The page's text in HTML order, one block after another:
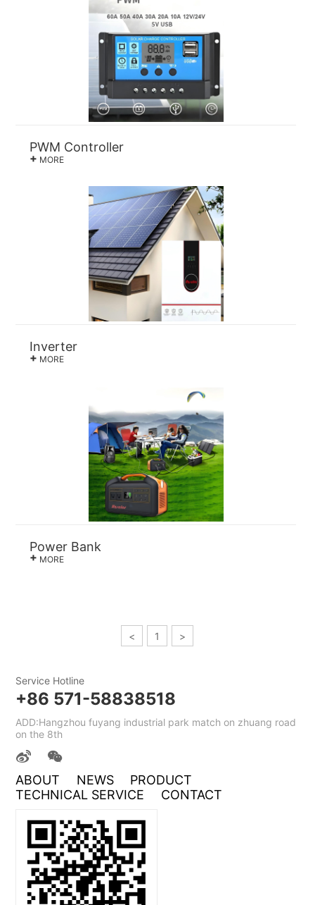
PWM Controller
+ MORE
Inverter
+ MORE
Power Bank
+ MORE
< 1 >
Service Hotline
+86 571-58838518
ADD:Hangzhou fuyang industrial park match on zhuang road
on the 8th
ABOUT NEWS
PRODUCT
TECHNICAL SERVICE
CONTACT